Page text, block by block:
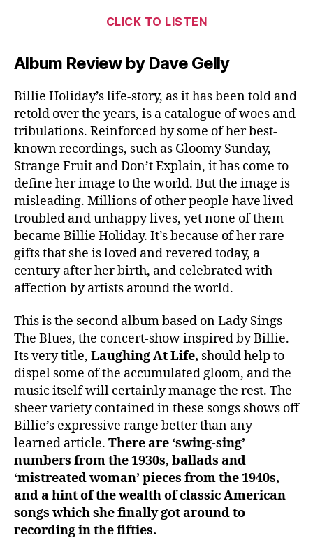
CLICK TO LISTEN
Album Review by Dave Gelly
Billie Holiday’s life-story, as it has been told and
retold over the years, is a catalogue of woes and
tribulations. Reinforced by some of her best-
known recordings, such as Gloomy Sunday,
Strange Fruit and Don’t Explain, it has come to
define her image to the world. But the image is
misleading. Millions of other people have lived
troubled and unhappy lives, yet none of them
became Billie Holiday. It’s because of her rare
gifts that she is loved and revered today, a
century after her birth, and celebrated with
affection by artists around the world.
This is the second album based on Lady Sings
The Blues, the concert-show inspired by Billie.
Its very title, Laughing At Life, should help to
dispel some of the accumulated gloom, and the
music itself will certainly manage the rest. The
sheer variety contained in these songs shows off
Billie’s expressive range better than any
learned article. There are ‘swing-sing’
numbers from the 1930s, ballads and
‘mistreated woman’ pieces from the 1940s,
and a hint of the wealth of classic American
songs which she finally got around to
recording in the fifties.